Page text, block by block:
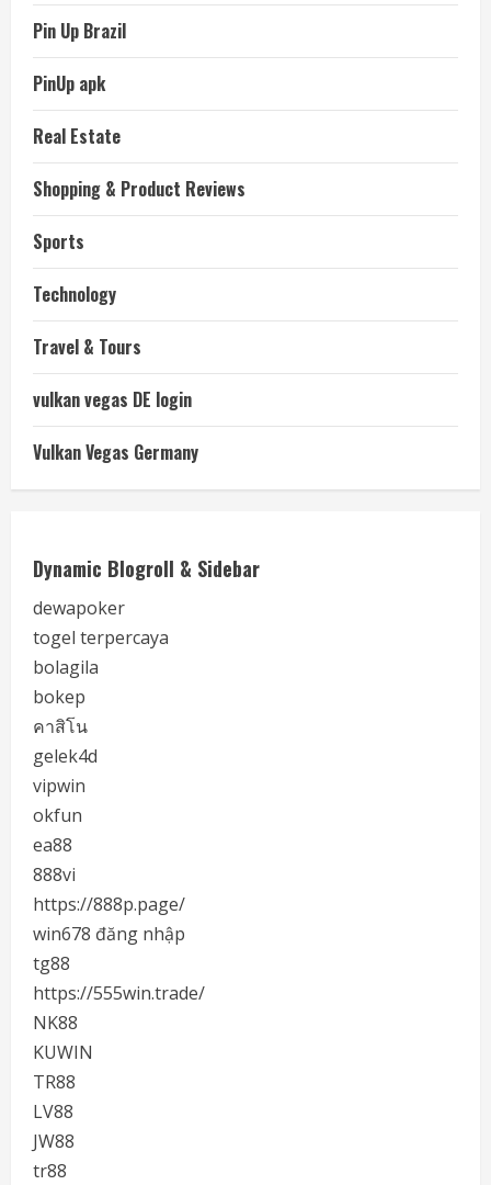
Pin Up Brazil
PinUp apk
Real Estate
Shopping & Product Reviews
Sports
Technology
Travel & Tours
vulkan vegas DE login
Vulkan Vegas Germany
Dynamic Blogroll & Sidebar
dewapoker
togel terpercaya
bolagila
bokep
คาสิโน
gelek4d
vipwin
okfun
ea88
888vi
https://888p.page/
win678 đăng nhập
tg88
https://555win.trade/
NK88
KUWIN
TR88
LV88
JW88
tr88